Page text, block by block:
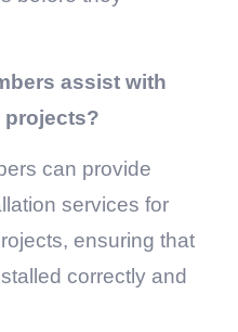
assist with
projects?
can provide
services for
ensuring that
correctly and